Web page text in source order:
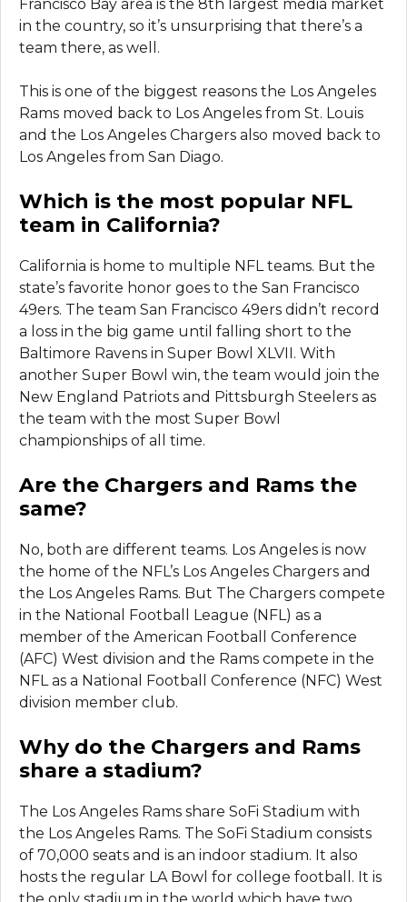
Francisco Bay area is the 8th largest media market
in the country, so it’s unsurprising that there’s a
team there, as well.
This is one of the biggest reasons the Los Angeles
Rams moved back to Los Angeles from St. Louis
and the Los Angeles Chargers also moved back to
Los Angeles from San Diago.
Which is the most popular NFL
team in California?
California is home to multiple NFL teams. But the
state’s favorite honor goes to the San Francisco
49ers. The team San Francisco 49ers didn’t record
a loss in the big game until falling short to the
Baltimore Ravens in Super Bowl XLVII. With
another Super Bowl win, the team would join the
New England Patriots and Pittsburgh Steelers as
the team with the most Super Bowl
championships of all time.
Are the Chargers and Rams the
same?
No, both are different teams. Los Angeles is now
the home of the NFL’s Los Angeles Chargers and
the Los Angeles Rams. But The Chargers compete
in the National Football League (NFL) as a
member of the American Football Conference
(AFC) West division and the Rams compete in the
NFL as a National Football Conference (NFC) West
division member club.
Why do the Chargers and Rams
share a stadium?
The Los Angeles Rams share SoFi Stadium with
the Los Angeles Rams. The SoFi Stadium consists
of 70,000 seats and is an indoor stadium. It also
hosts the regular LA Bowl for college football. It is
the only stadium in the world which have two